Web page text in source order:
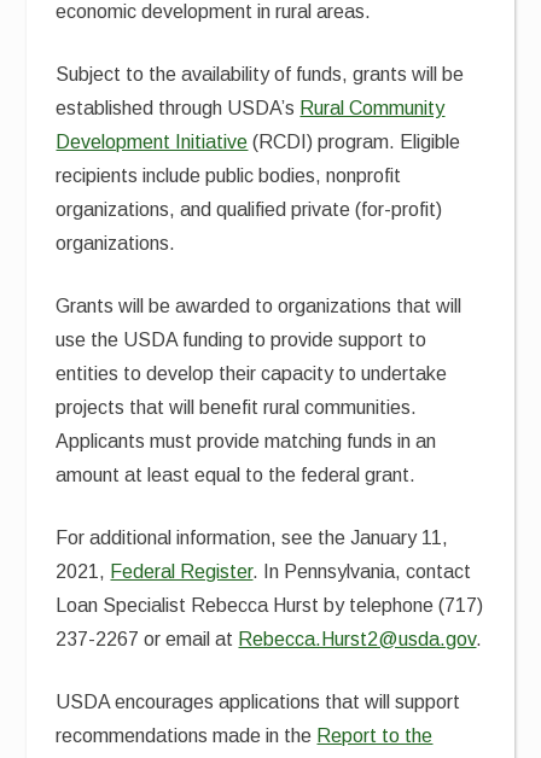
economic development in rural areas.
Subject to the availability of funds, grants will be
established through USDA’s Rural Community
Development Initiative (RCDI) program. Eligible
recipients include public bodies, nonprofit
organizations, and qualified private (for-profit)
organizations.
Grants will be awarded to organizations that will
use the USDA funding to provide support to
entities to develop their capacity to undertake
projects that will benefit rural communities.
Applicants must provide matching funds in an
amount at least equal to the federal grant.
For additional information, see the January 11,
2021, Federal Register. In Pennsylvania, contact
Loan Specialist Rebecca Hurst by telephone (717)
237-2267 or email at Rebecca.Hurst2@usda.gov.
USDA encourages applications that will support
recommendations made in the Report to the